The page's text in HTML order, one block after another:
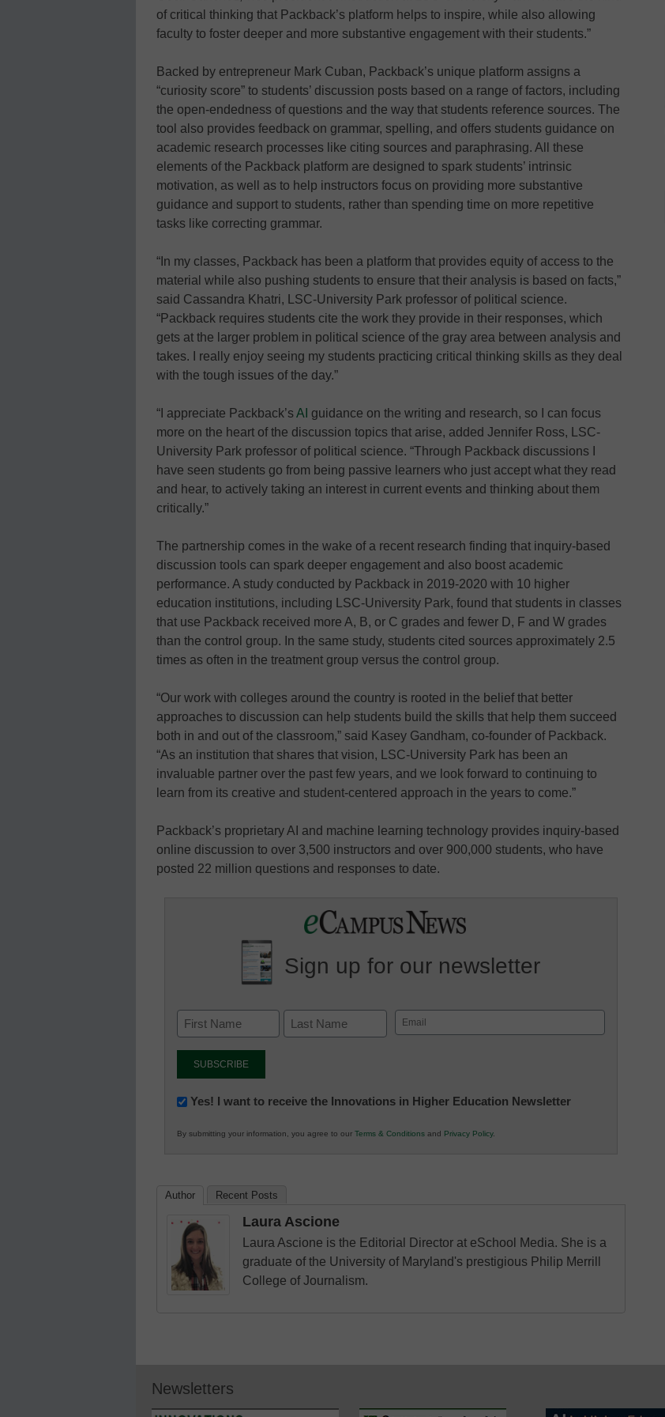
of critical thinking that Packback’s platform helps to inspire, while also allowing
faculty to foster deeper and more substantive engagement with their students.”
Backed by entrepreneur Mark Cuban, Packback’s unique platform assigns a
“curiosity score” to students’ discussion posts based on a range of factors, including
the open-endedness of questions and the way that students reference sources. The
tool also provides feedback on grammar, spelling, and offers students guidance on
academic research processes like citing sources and paraphrasing. All these
elements of the Packback platform are designed to spark students’ intrinsic
motivation, as well as to help instructors focus on providing more substantive
guidance and support to students, rather than spending time on more repetitive
tasks like correcting grammar.
“In my classes, Packback has been a platform that provides equity of access to the
material while also pushing students to ensure that their analysis is based on facts,”
said Cassandra Khatri, LSC-University Park professor of political science.
“Packback requires students cite the work they provide in their responses, which
gets at the larger problem in political science of the gray area between analysis and
takes. I really enjoy seeing my students practicing critical thinking skills as they deal
with the tough issues of the day.”
“I appreciate Packback’sAI guidance on the writing and research, so I can focus
more on the heart of the discussion topics that arise, added Jennifer Ross, LSC-
University Park professor of political science. “Through Packback discussions I
have seen students go from being passive learners who just accept what they read
and hear, to actively taking an interest in current events and thinking about them
critically.”
The partnership comes in the wake of a recent research finding that inquiry-based
discussion tools can spark deeper engagement and also boost academic
performance. A study conducted by Packback in 2019-2020 with 10 higher
education institutions, including LSC-University Park, found that students in classes
that use Packback received more A, B, or C grades and fewer D, F and W grades
than the control group. In the same study, students cited sources approximately 2.5
times as often in the treatment group versus the control group.
“Our work with colleges around the country is rooted in the belief that better
approaches to discussion can help students build the skills that help them succeed
both in and out of the classroom,” said Kasey Gandham, co-founder of Packback.
“As an institution that shares that vision, LSC-University Park has been an
invaluable partner over the past few years, and we look forward to continuing to
learn from its creative and student-centered approach in the years to come.”
Packback’s proprietary AI and machine learning technology provides inquiry-based
online discussion to over 3,500 instructors and over 900,000 students, who have
posted 22 million questions and responses to date.
Sign up for our newsletter
Email
(Required)
Newsletter:
in
Yes! I want to receive the Innovations in Higher Education Newsletter
By submitting your information, you agree to our Terms & Conditions and Privacy Policy.
Author Recent Posts
Laura Ascione
Laura Ascione is the Editorial Director at eSchool Media. She is a
graduate of the University of Maryland's prestigious Philip Merrill
College of Journalism.
Newsletters